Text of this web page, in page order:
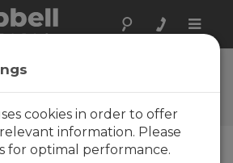
Toggle
Question
cookies in order to offer
information. Please
for optimal performance.